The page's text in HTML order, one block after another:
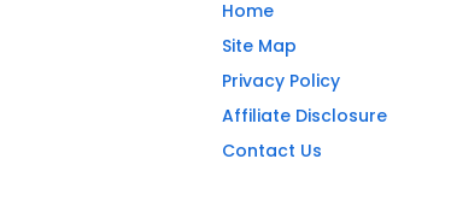
Home
Site Map
Privacy Policy
Affiliate Disclosure
Contact Us